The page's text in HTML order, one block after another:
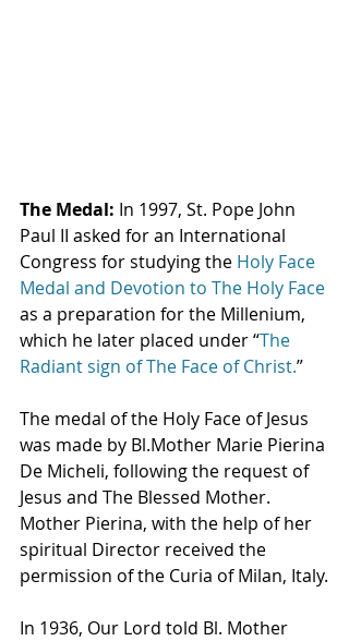
The Medal: In 1997, St. Pope John
Paul II asked for an International
Congress for studying the Holy Face
Medal and Devotion to The Holy Face
as a preparation for the Millenium,
which he later placed under “The
Radiant sign of The Face of Christ.”
The medal of the Holy Face of Jesus
was made by Bl.Mother Marie Pierina
De Micheli, following the request of
Jesus and The Blessed Mother.
Mother Pierina, with the help of her
spiritual Director received the
permission of the Curia of Milan, Italy.
In 1936, Our Lord told Bl. Mother